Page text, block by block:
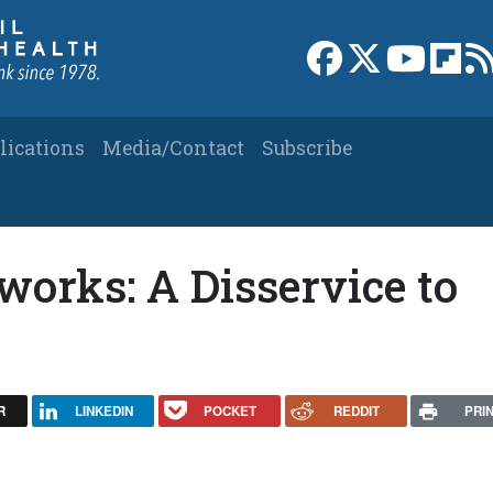
Link to Facebook
Link to XLink to
Media/Contact
Subscribe
A Disservice to
LINKEDIN POCKET REDDIT